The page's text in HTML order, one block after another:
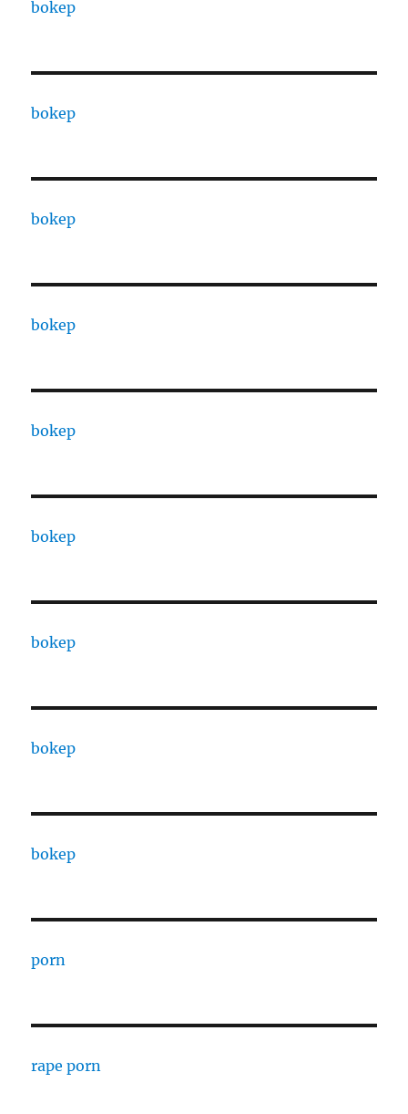
bokep
bokep
bokep
bokep
bokep
bokep
bokep
bokep
bokep
porn
rape porn